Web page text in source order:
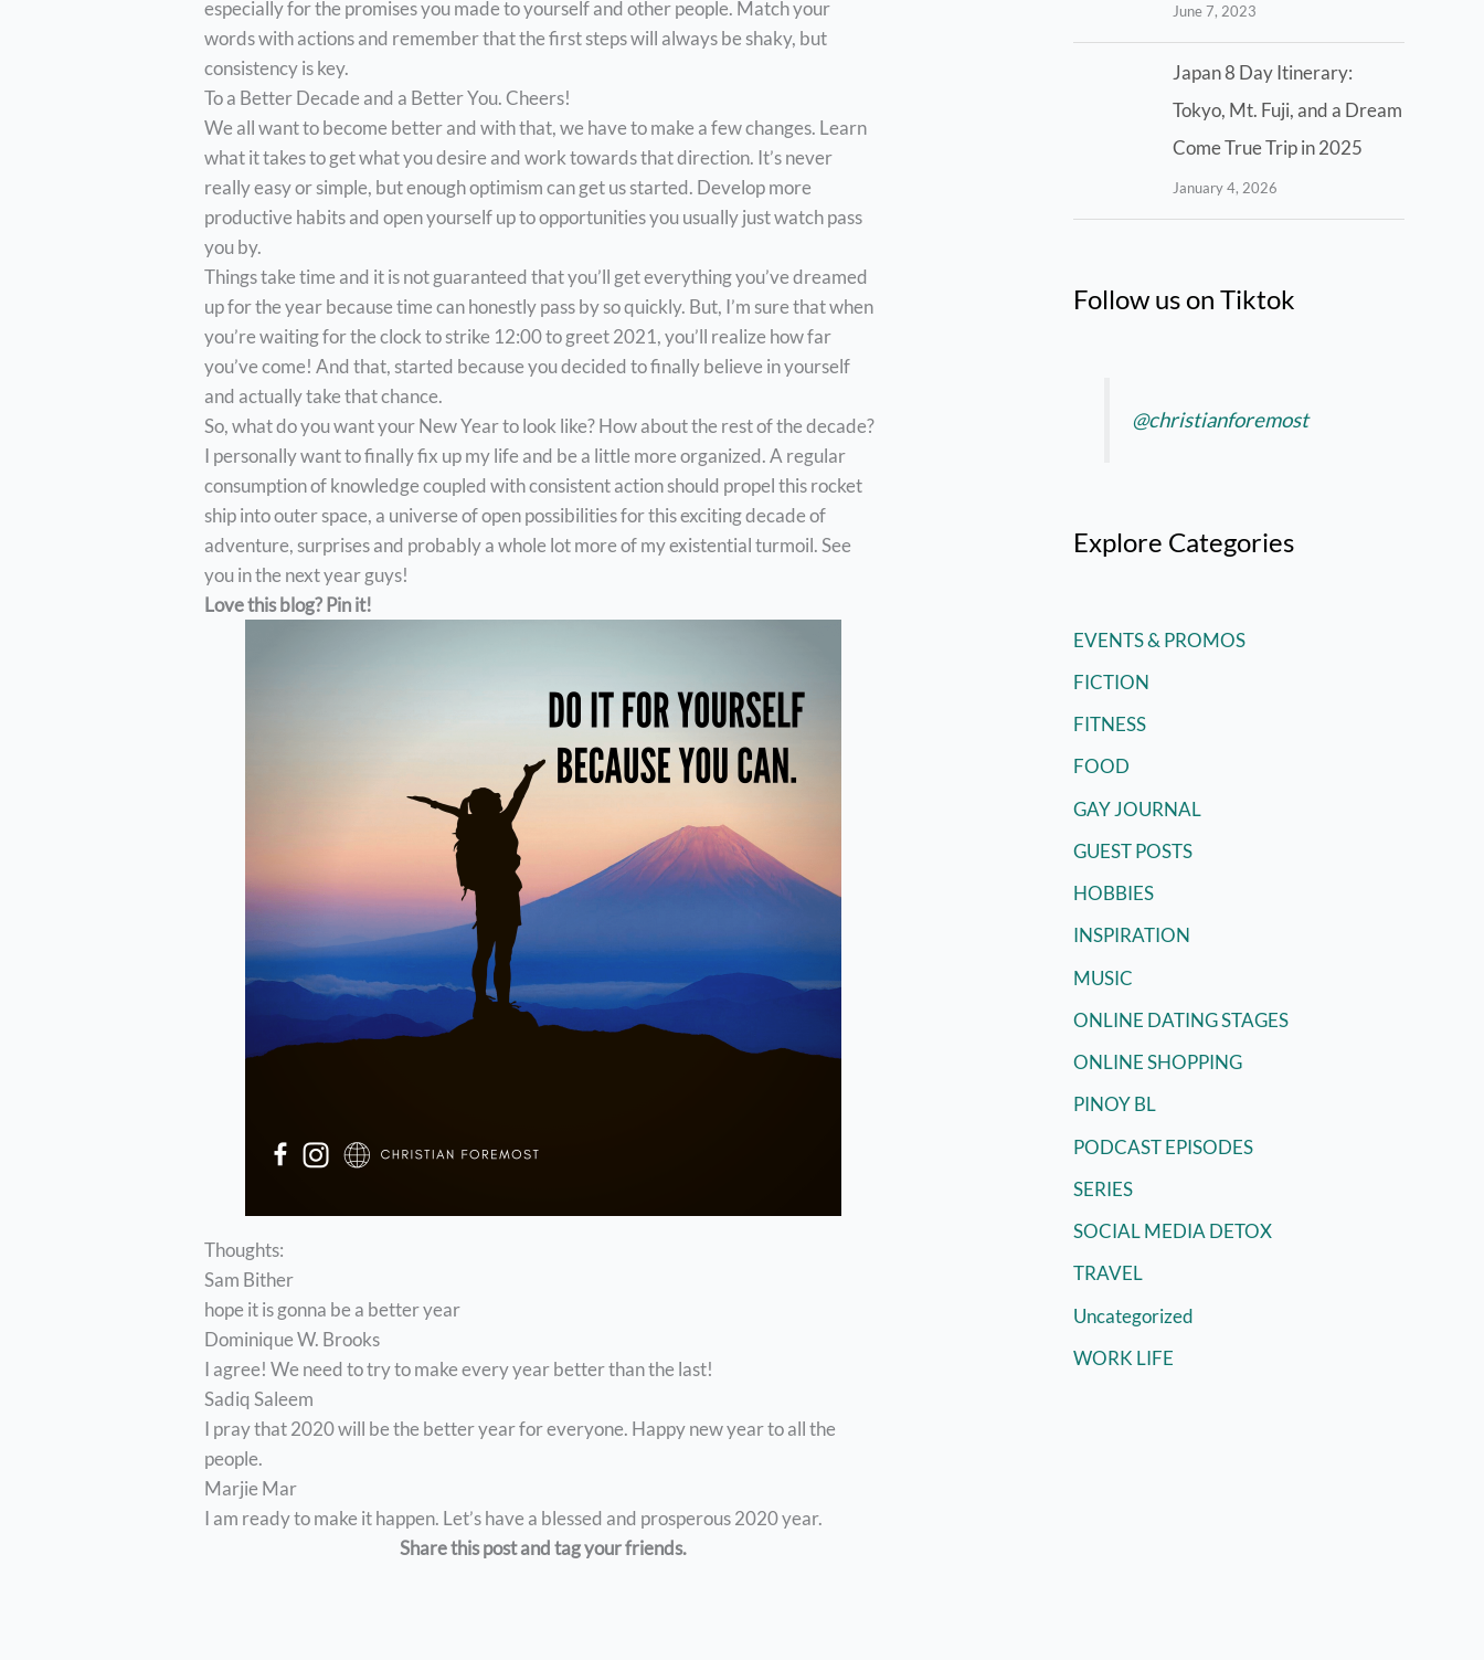
especially for the promises you made to yourself and other people. Match your
words with actions and remember that the first steps will always be shaky, but
consistency is key.
To a Better Decade and a Better You. Cheers!
We all want to become better and with that, we have to make a few changes. Learn
what it takes to get what you desire and work towards that direction. It’s never
really easy or simple, but enough optimism can get us started. Develop more
productive habits and open yourself up to opportunities you usually just watch pass
you by.
Things take time and it is not guaranteed that you’ll get everything you’ve dreamed
up for the year because time can honestly pass by so quickly. But, I’m sure that when
you’re waiting for the clock to strike 12:00 to greet 2021, you’ll realize how far
you’ve come! And that, started because you decided to finally believe in yourself
and actually take that chance.
So, what do you want your New Year to look like? How about the rest of the decade?
I personally want to finally fix up my life and be a little more organized. A regular
consumption of knowledge coupled with consistent action should propel this rocket
ship into outer space, a universe of open possibilities for this exciting decade of
adventure, surprises and probably a whole lot more of my existential turmoil. See
you in the next year guys!
Love this blog? Pin it!
Thoughts:
Sam Bither
hope it is gonna be a better year
Dominique W. Brooks
I agree! We need to try to make every year better than the last!
Sadiq Saleem
I pray that 2020 will be the better year for everyone. Happy new year to all the
people.
Marjie Mar
I am ready to make it happen. Let’s have a blessed and prosperous 2020 year.
Share this post and tag your friends.
June 7, 2023
Japan 8 Day Itinerary:
Tokyo, Mt. Fuji, and a Dream
Come True Trip in 2025
January 4, 2026
Follow us on Tiktok
@christianforemost
Explore Categories
EVENTS & PROMOS
FICTION
FITNESS
FOOD
GAY JOURNAL
GUEST POSTS
HOBBIES
INSPIRATION
MUSIC
ONLINE DATING STAGES
ONLINE SHOPPING
PINOY BL
PODCAST EPISODES
SERIES
SOCIAL MEDIA DETOX
TRAVEL
Uncategorized
WORK LIFE